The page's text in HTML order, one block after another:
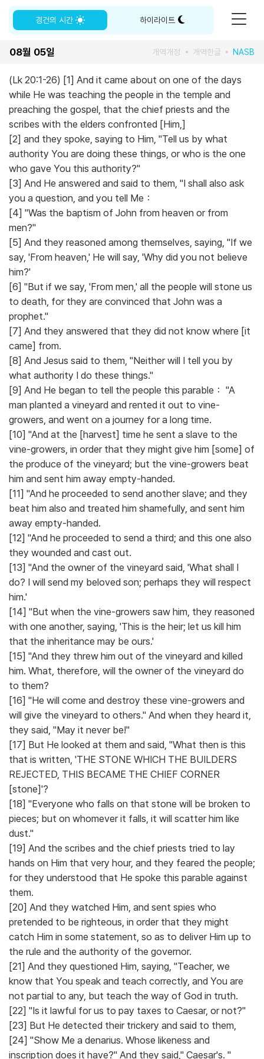
경건의 시간 하이라이트
08월 05일 개역개정 개역한글 NASB
(Lk 20:1-26) [1] And it came about on one of the days
while He was teaching the people in the temple and
preaching the gospel, that the chief priests and the
scribes with the elders confronted [Him,]
[2] and they spoke, saying to Him, "Tell us by what
authority You are doing these things, or who is the one
who gave You this authority?"
[3] And He answered and said to them, "I shall also ask
you a question, and you tell Me：
[4] "Was the baptism of John from heaven or from
men?"
[5] And they reasoned among themselves, saying, "If we
say, 'From heaven,' He will say, 'Why did you not believe
him?'
[6] "But if we say, 'From men,' all the people will stone us
to death, for they are convinced that John was a
prophet."
[7] And they answered that they did not know where [it
came] from.
[8] And Jesus said to them, "Neither will I tell you by
what authority I do these things."
[9] And He began to tell the people this parable： "A
man planted a vineyard and rented it out to vine-
growers, and went on a journey for a long time.
[10] "And at the [harvest] time he sent a slave to the
vine-growers, in order that they might give him [some] of
the produce of the vineyard; but the vine-growers beat
him and sent him away empty-handed.
[11] "And he proceeded to send another slave; and they
beat him also and treated him shamefully, and sent him
away empty-handed.
[12] "And he proceeded to send a third; and this one also
they wounded and cast out.
[13] "And the owner of the vineyard said, 'What shall I
do? I will send my beloved son; perhaps they will respect
him.'
[14] "But when the vine-growers saw him, they reasoned
with one another, saying, 'This is the heir; let us kill him
that the inheritance may be ours.'
[15] "And they threw him out of the vineyard and killed
him. What, therefore, will the owner of the vineyard do
to them?
[16] "He will come and destroy these vine-growers and
will give the vineyard to others." And when they heard it,
they said, "May it never be!"
[17] But He looked at them and said, "What then is this
that is written, 'THE STONE WHICH THE BUILDERS
REJECTED, THIS BECAME THE CHIEF CORNER
[stone]'?
[18] "Everyone who falls on that stone will be broken to
pieces; but on whomever it falls, it will scatter him like
dust."
[19] And the scribes and the chief priests tried to lay
hands on Him that very hour, and they feared the people;
for they understood that He spoke this parable against
them.
[20] And they watched Him, and sent spies who
pretended to be righteous, in order that they might
catch Him in some statement, so as to deliver Him up to
the rule and the authority of the governor.
[21] And they questioned Him, saying, "Teacher, we
know that You speak and teach correctly, and You are
not partial to any, but teach the way of God in truth.
[22] "Is it lawful for us to pay taxes to Caesar, or not?"
[23] But He detected their trickery and said to them,
[24] "Show Me a denarius. Whose likeness and
inscription does it have?" And they said," Caesar's. "